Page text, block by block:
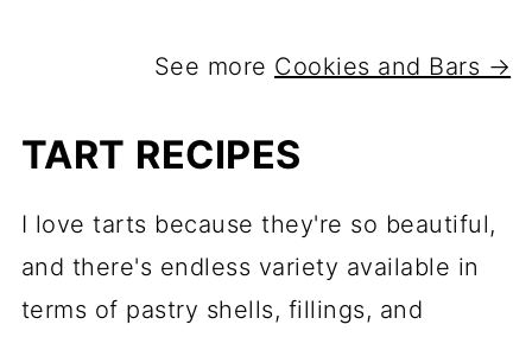
See more Cookies and Bars →
TART RECIPES
I love tarts because they're so beautiful,
and there's endless variety available in
terms of pastry shells, fillings, and